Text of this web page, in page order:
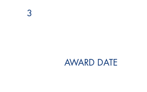
3
AWARD DATE